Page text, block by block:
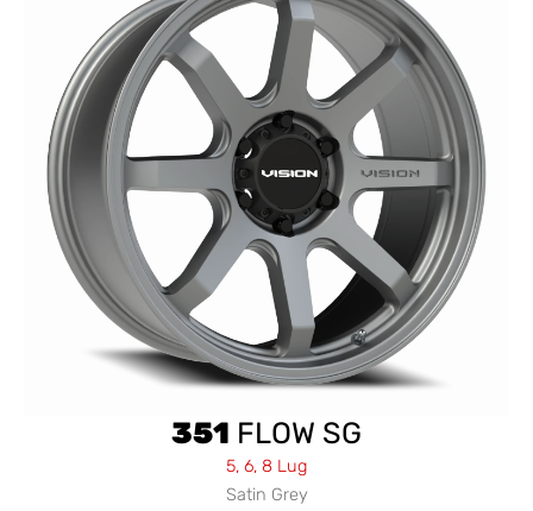
351 FLOW SG
5, 6, 8 Lug
Satin Grey